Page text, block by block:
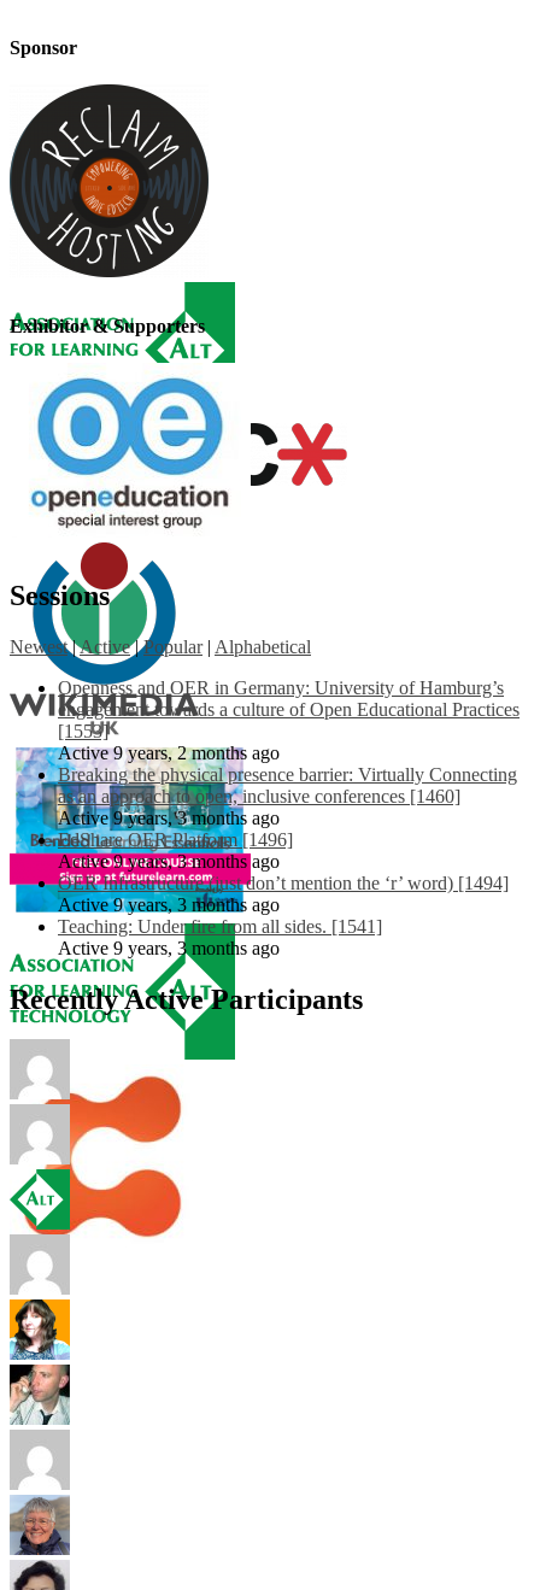
Sponsor
Exhibitor & Supporters
Sessions
Newest |Active | Popular | Alphabetical
Openness and OER in Germany: University of Hamburg’s
engagement towards a culture of Open Educational Practices
[1553]
Active 9 years, 2 months ago
Breaking the physical presence barrier: Virtually Connecting
as an approach to open, inclusive conferences [1460]
Active 9 years, 3 months ago
EdShare OER Platform [1496]
Active 9 years, 3 months ago
OER Infrastructure (just don’t mention the ‘r’ word) [1494]
Active 9 years, 3 months ago
Teaching: Under fire from all sides. [1541]
Active 9 years, 3 months ago
Recently Active Participants